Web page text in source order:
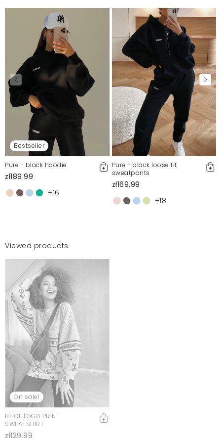
Bestseller
Pure - black hoodie
zł189.99
+16
Pure - black loose fit
sweatpants
zł169.99
+18
Viewed products
On sale!
BEIGE LOGO PRINT
SWEATSHIRT
zł129.99